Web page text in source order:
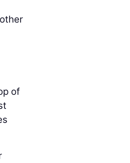
of